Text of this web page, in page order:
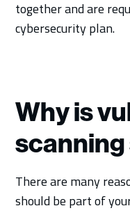
together and are
cybersecurity plan.
Why is
There are many
should be part of